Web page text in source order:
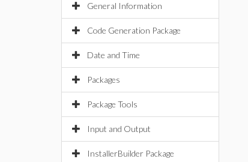
General Information
Code Generation Package
Date and Time
Packages
Package Tools
Input and Output
InstallerBuilder Package